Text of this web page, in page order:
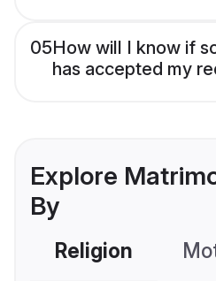
05How will I know if
has accepted my
Explore
By
Religion